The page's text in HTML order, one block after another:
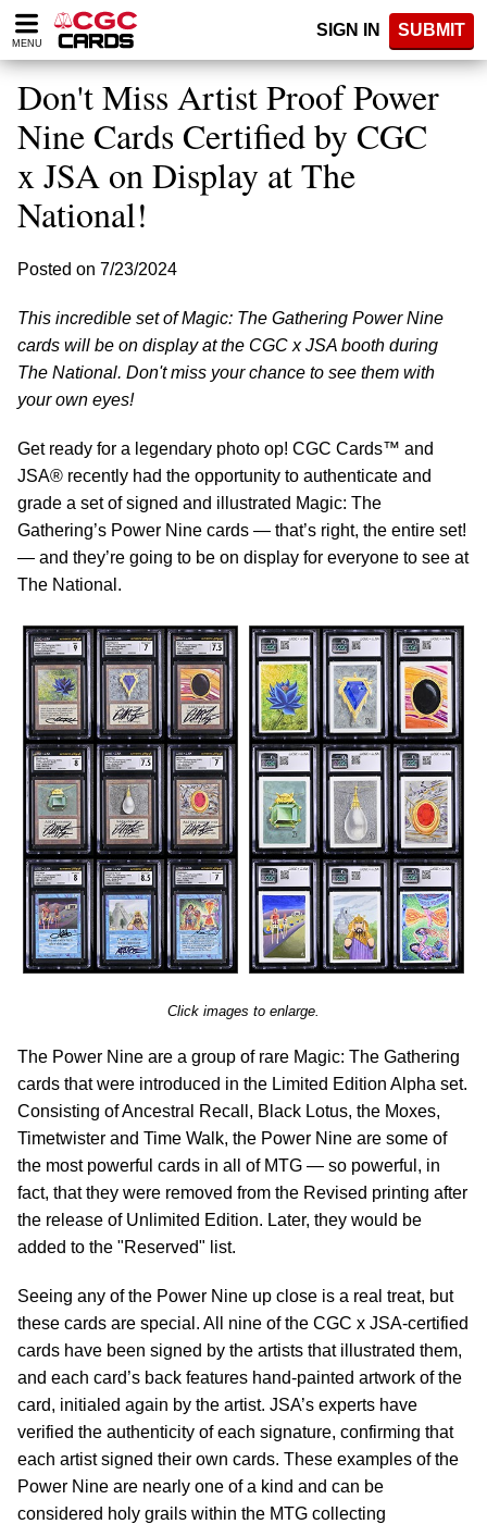
Please
note:
website
includes
accessibility
system.
MENU
SIGN IN SUBMIT
Don't Miss Artist Proof Power
Nine Cards Certified by CGC
x JSA on Display at The
National!
Posted on 7/23/2024
This incredible set of Magic: The Gathering Power Nine
cards will be on display at the CGC x JSA booth during
The National. Don't miss your chance to see them with
your own eyes!
Get ready for a legendary photo op! CGC Cards™ and
JSA® recently had the opportunity to authenticate and
grade a set of signed and illustrated Magic: The
Gathering’s Power Nine cards — that’s right, the entire set!
— and they’re going to be on display for everyone to see at
The National.
Click images to enlarge.
The Power Nine are a group of rare Magic: The Gathering
cards that were introduced in the Limited Edition Alpha set.
Consisting of Ancestral Recall, Black Lotus, the Moxes,
Timetwister and Time Walk, the Power Nine are some of
the most powerful cards in all of MTG — so powerful, in
fact, that they were removed from the Revised printing after
the release of Unlimited Edition. Later, they would be
added to the "Reserved" list.
Seeing any of the Power Nine up close is a real treat, but
these cards are special. All nine of the CGC x JSA-certified
cards have been signed by the artists that illustrated them,
and each card’s back features hand-painted artwork of the
card, initialed again by the artist. JSA’s experts have
verified the authenticity of each signature, confirming that
each artist signed their own cards. These examples of the
Power Nine are nearly one of a kind and can be
considered holy grails within the MTG collecting